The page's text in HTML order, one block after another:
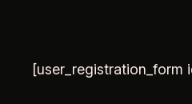
[user_registration_form